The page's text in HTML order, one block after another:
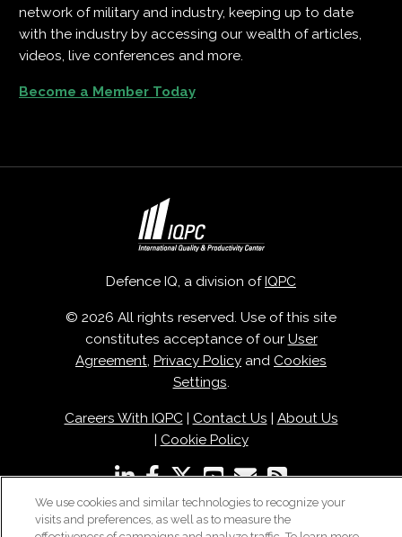
network of military and industry, keeping up to date
with the industry by accessing our wealth of articles,
videos, live conferences and more.
Become a Member Today
Defence IQ, a division ofIQPC
© 2026 All rights reserved. Use of this site
constitutes acceptance of our User
Agreement, Privacy Policy and Cookies
Settings.
Careers With IQPC| Contact Us | About Us
| Cookie Policy
We use cookies and similar technologies to recognize your
visits and preferences, as well as to measure the